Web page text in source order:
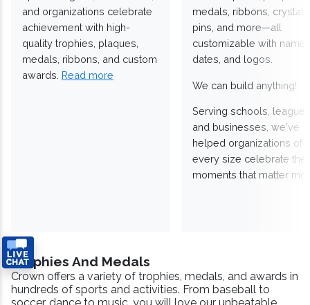
and organizations celebrate
achievement with high-
quality trophies, plaques,
medals, ribbons, and custom
awards. Read more
medals, ribbons,
pins, and more—all
customizable with
dates, and logos.
We can build anything!
Serving schools,
and businesses, we've
helped organizations of
every size celebrate the
moments that matter
Trophies And Medals
Crown offers a variety of trophies, medals, and awards in
hundreds of sports and activities. From baseball to